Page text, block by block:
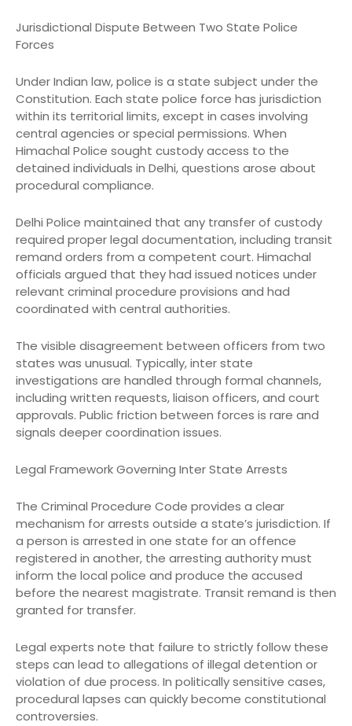
Jurisdictional Dispute Between Two State Police
Forces
Under Indian law, police is a state subject under the
Constitution. Each state police force has jurisdiction
within its territorial limits, except in cases involving
central agencies or special permissions. When
Himachal Police sought custody access to the
detained individuals in Delhi, questions arose about
procedural compliance.
Delhi Police maintained that any transfer of custody
required proper legal documentation, including transit
remand orders from a competent court. Himachal
officials argued that they had issued notices under
relevant criminal procedure provisions and had
coordinated with central authorities.
The visible disagreement between officers from two
states was unusual. Typically, inter state
investigations are handled through formal channels,
including written requests, liaison officers, and court
approvals. Public friction between forces is rare and
signals deeper coordination issues.
Legal Framework Governing Inter State Arrests
The Criminal Procedure Code provides a clear
mechanism for arrests outside a state’s jurisdiction. If
a person is arrested in one state for an offence
registered in another, the arresting authority must
inform the local police and produce the accused
before the nearest magistrate. Transit remand is then
granted for transfer.
Legal experts note that failure to strictly follow these
steps can lead to allegations of illegal detention or
violation of due process. In politically sensitive cases,
procedural lapses can quickly become constitutional
controversies.